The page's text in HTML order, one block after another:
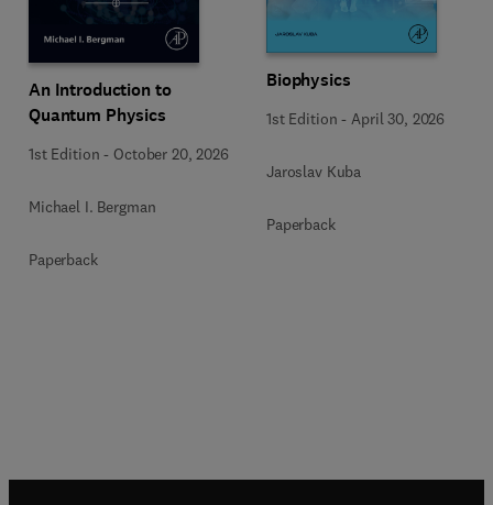
An Introduction to
Quantum Physics
1st Edition - October 20, 2026
Michael I. Bergman
Paperback
Biophysics
1st Edition - April 30, 2026
Jaroslav Kuba
Paperback